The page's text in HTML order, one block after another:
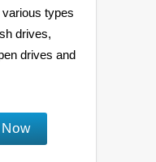
types
drives,
drives and